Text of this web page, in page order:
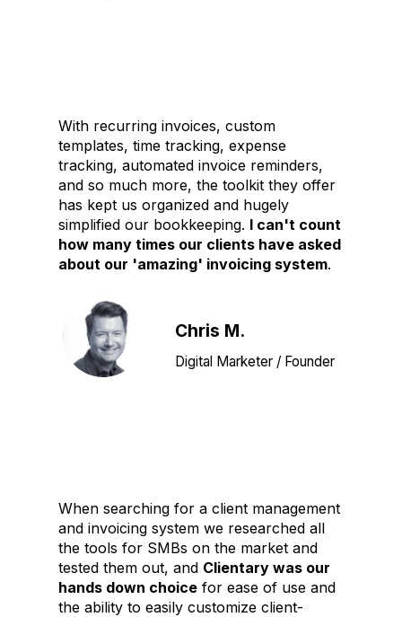
With recurring invoices, custom
templates, time tracking, expense
tracking, automated invoice reminders,
and so much more, the toolkit they offer
has kept us organized and hugely
simplified our bookkeeping. I can't count
how many times our clients have asked
about our 'amazing' invoicing system.
Chris M.
Digital Marketer / Founder
When searching for a client management
and invoicing system we researched all
the tools for SMBs on the market and
tested them out, and Clientary was our
hands down choice for ease of use and
the ability to easily customize client-